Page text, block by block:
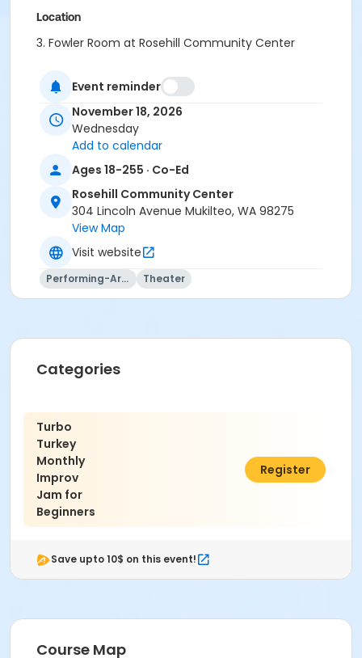
Location
3. Fowler Room at Rosehill Community Center
Adam Hegg
Event reminder
November 18, 2026
Wednesday
Add to calendar
Ages 18-255 · Co-Ed
Rosehill Community Center
304 Lincoln Avenue Mukilteo, WA 98275
View Map
Visit website
Performing-Arts Theater
Categories
Turbo
Turkey
Monthly
Improv
Jam for
Beginners
$15.00
Register
Save upto 10$ on this event!
Course Map